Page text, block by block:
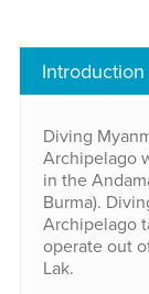
Introduction
Diving
Archipelago
in the
Burma).
Archipelago
operate out
Lak.